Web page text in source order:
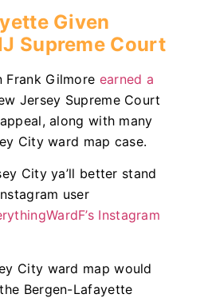
Given
Supreme Court
Frank Gilmore earned a
Jersey Supreme Court
along with many
City ward map case.
City ya’ll better stand
user
Instagram
City ward map would
Bergen-Lafayette